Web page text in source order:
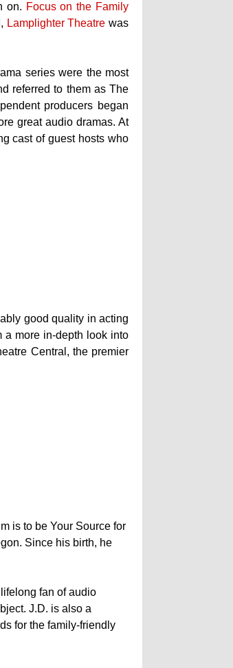
on. Focus on the Family
Lamplighter Theatre was
series were the most
referred to them as The
producers began
great audio dramas. At
cast of guest hosts who
good quality in acting
a more in-depth look into
Central, the premier
is to be Your Source for
Since his birth, he
fan of audio
J.D. is also a
for the family-friendly